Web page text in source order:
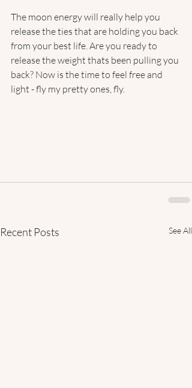
The moon energy will really help you
release the ties that are holding you back
from your best life. Are you ready to
release the weight thats been pulling you
back? Now is the time to feel free and
light - fly my pretty ones, fly.
Recent Posts See All